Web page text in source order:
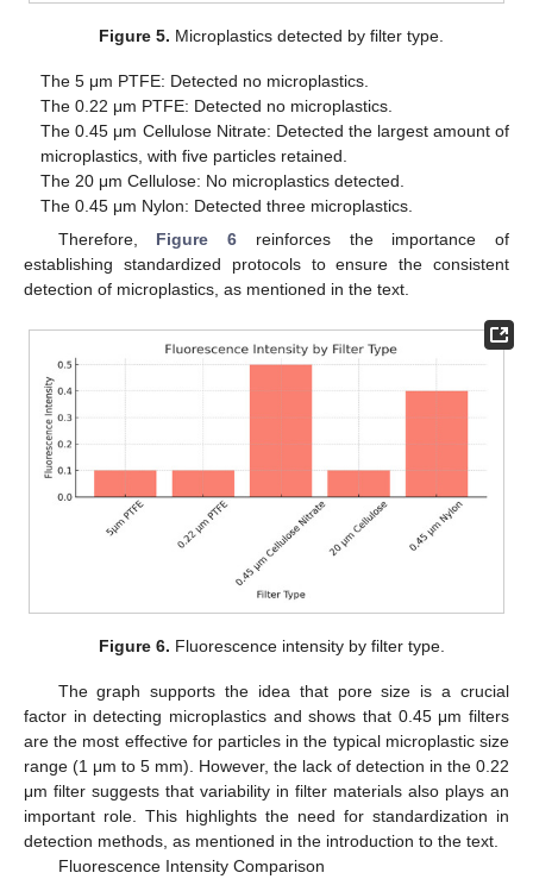
Figure 5. Microplastics detected by filter type.
The 5 μm PTFE: Detected no microplastics.
The 0.22 μm PTFE: Detected no microplastics.
The 0.45 μm Cellulose Nitrate: Detected the largest amount of
microplastics, with five particles retained.
The 20 μm Cellulose: No microplastics detected.
The 0.45 μm Nylon: Detected three microplastics.
Therefore, Figure 6 reinforces the importance of
establishing standardized protocols to ensure the consistent
detection of microplastics, as mentioned in the text.
Figure 6. Fluorescence intensity by filter type.
The graph supports the idea that pore size is a crucial
factor in detecting microplastics and shows that 0.45 μm filters
are the most effective for particles in the typical microplastic size
range (1 μm to 5 mm). However, the lack of detection in the 0.22
μm filter suggests that variability in filter materials also plays an
important role. This highlights the need for standardization in
detection methods, as mentioned in the introduction to the text.
Fluorescence Intensity Comparison